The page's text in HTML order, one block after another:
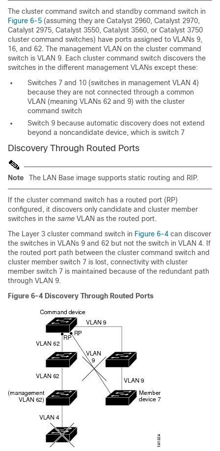
The cluster command switch and standby command switch in
Figure 6-5 (assuming they are Catalyst 2960, Catalyst 2970,
Catalyst 2975, Catalyst 3550, Catalyst 3560, or Catalyst 3750
cluster command switches) have ports assigned to VLANs 9,
16, and 62. The management VLAN on the cluster command
switch is VLAN 9. Each cluster command switch discovers the
switches in the different management VLANs except these:
Switches 7 and 10 (switches in management VLAN 4)
because they are not connected through a common
VLAN (meaning VLANs 62 and 9) with the cluster
command switch
Switch 9 because automatic discovery does not extend
beyond a noncandidate device, which is switch 7
Discovery Through Routed Ports
Note The LAN Base image supports static routing and RIP.
If the cluster command switch has a routed port (RP)
configured, it discovers only candidate and cluster member
switches in the same VLAN as the routed port.
The Layer 3 cluster command switch in Figure 6-4 can discover
the switches in VLANs 9 and 62 but not the switch in VLAN 4. If
the routed port path between the cluster command switch and
cluster member switch 7 is lost, connectivity with cluster
member switch 7 is maintained because of the redundant path
through VLAN 9.
Figure 6-4 Discovery Through Routed Ports